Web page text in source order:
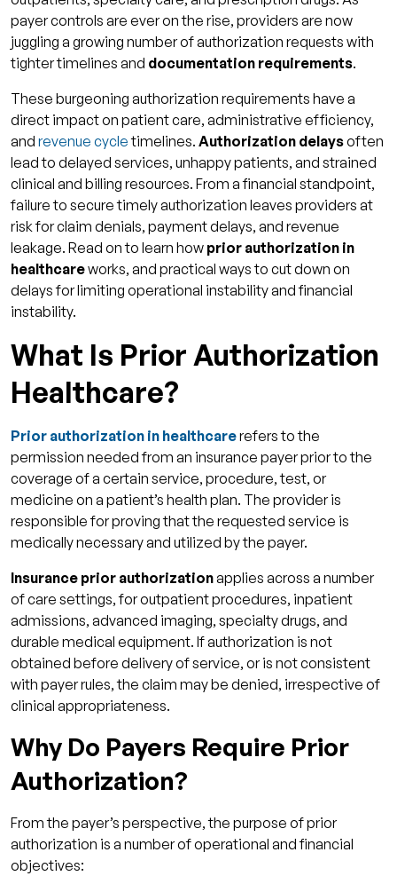
Manual Follow-Ups and Poor Tracking
Payor Specific Rule Variations
Impact of Prior Authorization Delays on
Revenue and Care
Increased Claim Denials and AR Aging
Disturbed Patient Care and Provider
Workflows
Best Practices to Mitigate Prior Authorization
Delays
Front End Authorization Checks
Standardized Documentation Templates
Centralized Authorization Tracking
How Qualigenix is Helping Reduce Prior
Authorization Delays?
Redesign Authorization Workflows for Better
Financial Outcomes!
FAQs
1. What is prior authorization in healthcare?
2. Why do prior authorizations get delayed?
3. Does prior authorization affect claim
approval?
4. How long does prior authorization usually
take?
5. Can prior authorization denials be
6. Can prior authorization be outsourced?
payer controls are ever on the rise, providers are now
juggling a growing number of authorization requests with
tighter timelines and documentation requirements.
These burgeoning authorization requirements have a
direct impact on patient care, administrative efficiency,
and revenue cycletimelines. Authorization delaysoften
lead to delayed services, unhappy patients, and strained
clinical and billing resources. From a financial standpoint,
failure to secure timely authorization leaves providers at
risk for claim denials, payment delays, and revenue
leakage. Read on to learn how prior authorization in
healthcareworks, and practical ways to cut down on
delays for limiting operational instability and financial
instability.
What Is Prior Authorization
Healthcare?
Prior authorization in healthcarerefers to the
permission needed from an insurance payer prior to the
coverage of a certain service, procedure, test, or
medicine on a patient’s health plan. The provider is
responsible for proving that the requested service is
medically necessary and utilized by the payer.
Insurance prior authorizationapplies across a number
of care settings, for outpatient procedures, inpatient
admissions, advanced imaging, specialty drugs, and
durable medical equipment. If authorization is not
obtained before delivery of service, or is not consistent
with payer rules, the claim may be denied, irrespective of
clinical appropriateness.
Why Do Payers Require Prior
Authorization?
From the payer’s perspective, the purpose of prior
authorization is a number of operational and financial
objectives: